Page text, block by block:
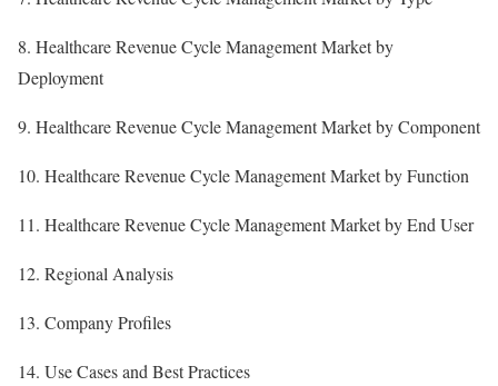
8. Healthcare Revenue Cycle Management Market by
Deployment
9. Healthcare Revenue Cycle Management Market by Component
10. Healthcare Revenue Cycle Management Market by Function
11. Healthcare Revenue Cycle Management Market by End User
12. Regional Analysis
13. Company Profiles
14. Use Cases and Best Practices